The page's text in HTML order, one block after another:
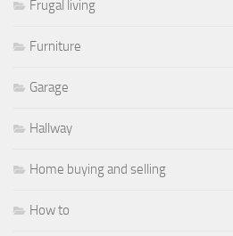
Frugal living
Furniture
Garage
Hallway
Home buying and selling
How to